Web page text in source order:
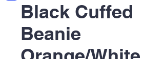
Black Cuffed
Beanie